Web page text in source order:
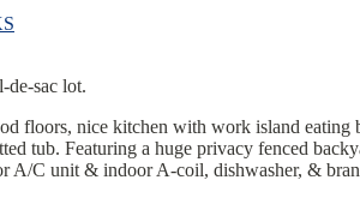
de-sac lot.
floors, nice kitchen with work island
tub. Featuring a huge privacy fenced
A/C unit & indoor A-coil, dishwasher, &